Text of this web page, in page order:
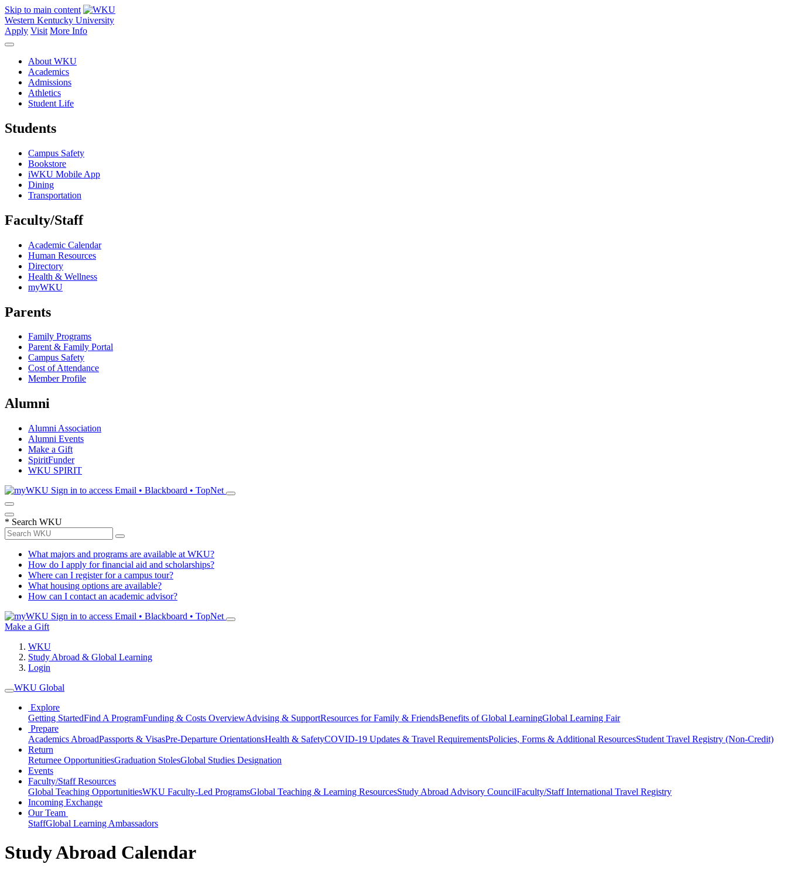
Skip to main content
Western Kentucky University
Apply Visit More Info
About WKU
Academics
Admissions
Athletics
Student Life
Students
Campus Safety
Bookstore
iWKU Mobile App
Dining
Transportation
Faculty/Staff
Academic Calendar
Human Resources
Directory
Health & Wellness
myWKU
Parents
Family Programs
Parent & Family Portal
Campus Safety
Cost of Attendance
Member Profile
Alumni
Alumni Association
Alumni Events
Make a Gift
SpiritFunder
WKU SPIRIT
Sign in to access Email • Blackboard • TopNet
* Search WKU
What majors and programs are available at WKU?
How do I apply for financial aid and scholarships?
Where can I register for a campus tour?
What housing options are available?
How can I contact an academic advisor?
Sign in to access Email • Blackboard • TopNet
Make a Gift
WKU
Study Abroad & Global Learning
Login
WKU Global
Explore
Getting StartedFind A ProgramFunding & Costs OverviewAdvising & SupportResources for Family & FriendsBenefits of Global LearningGlobal Learning Fair
Prepare
Academics AbroadPassports & VisasPre-Departure OrientationsHealth & SafetyCOVID-19 Updates & Travel RequirementsPolicies, Forms & Additional ResourcesStudent Travel Registry (Non-Credit)
Return
Returnee OpportunitiesGraduation StolesGlobal Studies Designation
Events
Faculty/Staff Resources
Global Teaching OpportunitiesWKU Faculty-Led ProgramsGlobal Teaching & Learning ResourcesStudy Abroad Advisory CouncilFaculty/Staff International Travel Registry
Incoming Exchange
Our Team
StaffGlobal Learning Ambassadors
Study Abroad Calendar